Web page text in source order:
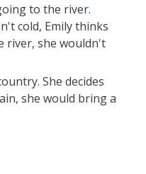
to the river.
cold, Emily thinks
river, she wouldn't
She decides
she would bring a